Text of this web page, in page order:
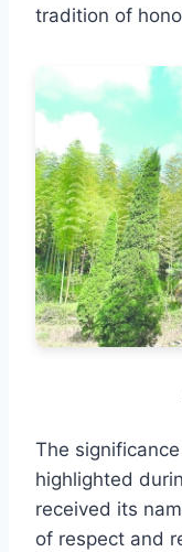
tradition of
The
highlighted
received its
of respect and